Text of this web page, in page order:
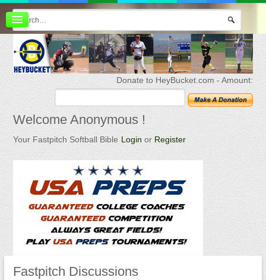
Board index
FAQ
Membership
Register
Donate to HeyBucket.com -Amount:
WelcomeAnonymous !
Your Fastpitch Softball Bible Login or Register
Fastpitch Discussions